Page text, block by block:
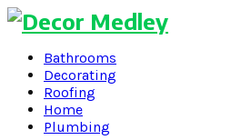
Bathrooms
Decorating
Roofing
Home
Plumbing